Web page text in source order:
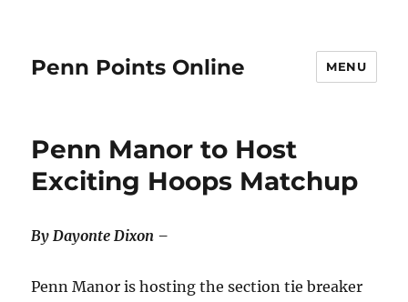
Penn Points Online MENU
Penn Manor to Host
Exciting Hoops Matchup
By Dayonte Dixon –
Penn Manor is hosting the section tie breaker